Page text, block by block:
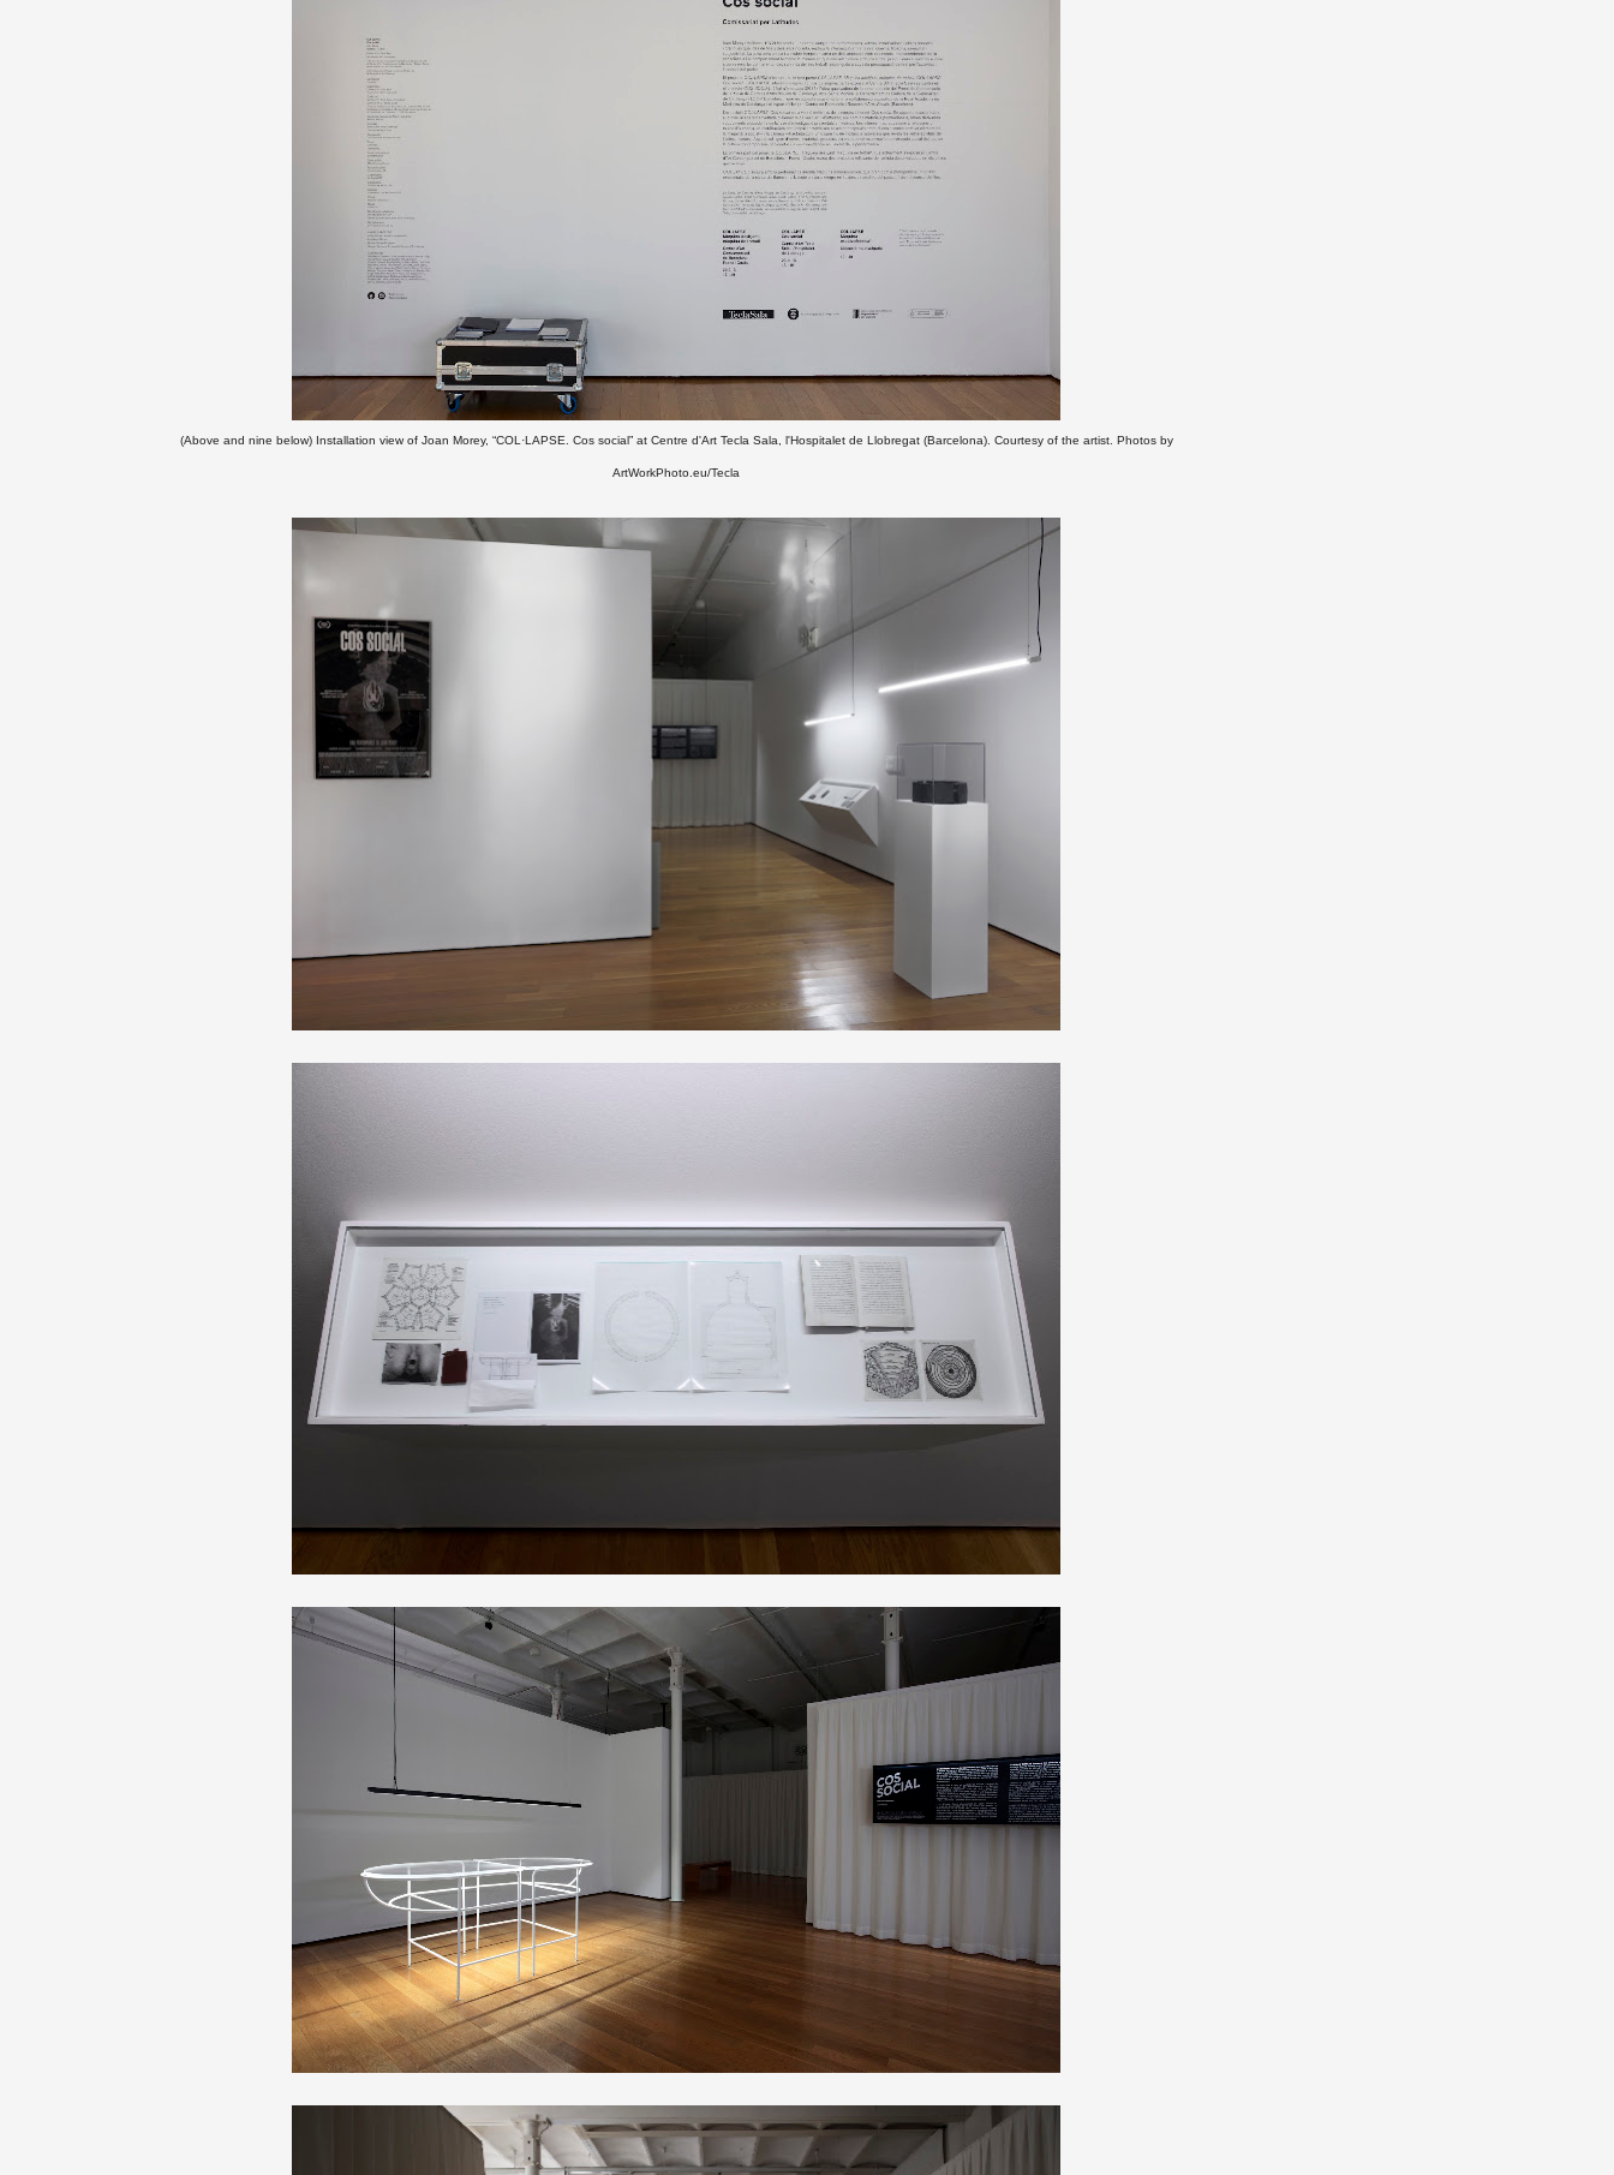
(Above and nine below) Installation view of Joan Morey, “COL·LAPSE. Cos social” at Centre d'Art Tecla Sala, l'Hospitalet de Llobregat (Barcelona). Courtesy of the artist. Photos by
ArtWorkPhoto.eu/Tecla